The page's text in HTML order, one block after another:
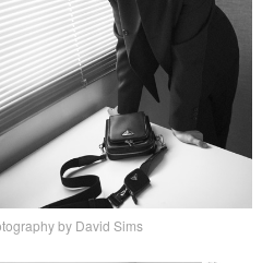
by David Sims